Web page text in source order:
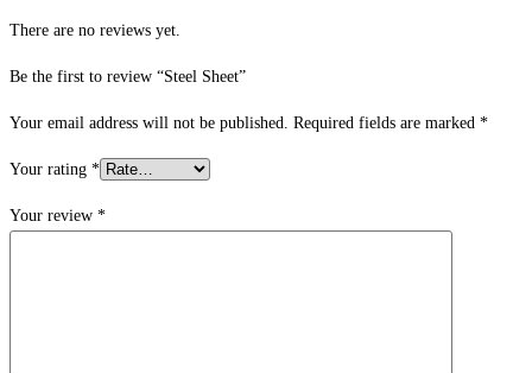
There are no reviews yet.
Be the first to review “Steel Sheet”
Your email address will not be published. Required fields are marked *
Your rating *
Your review *